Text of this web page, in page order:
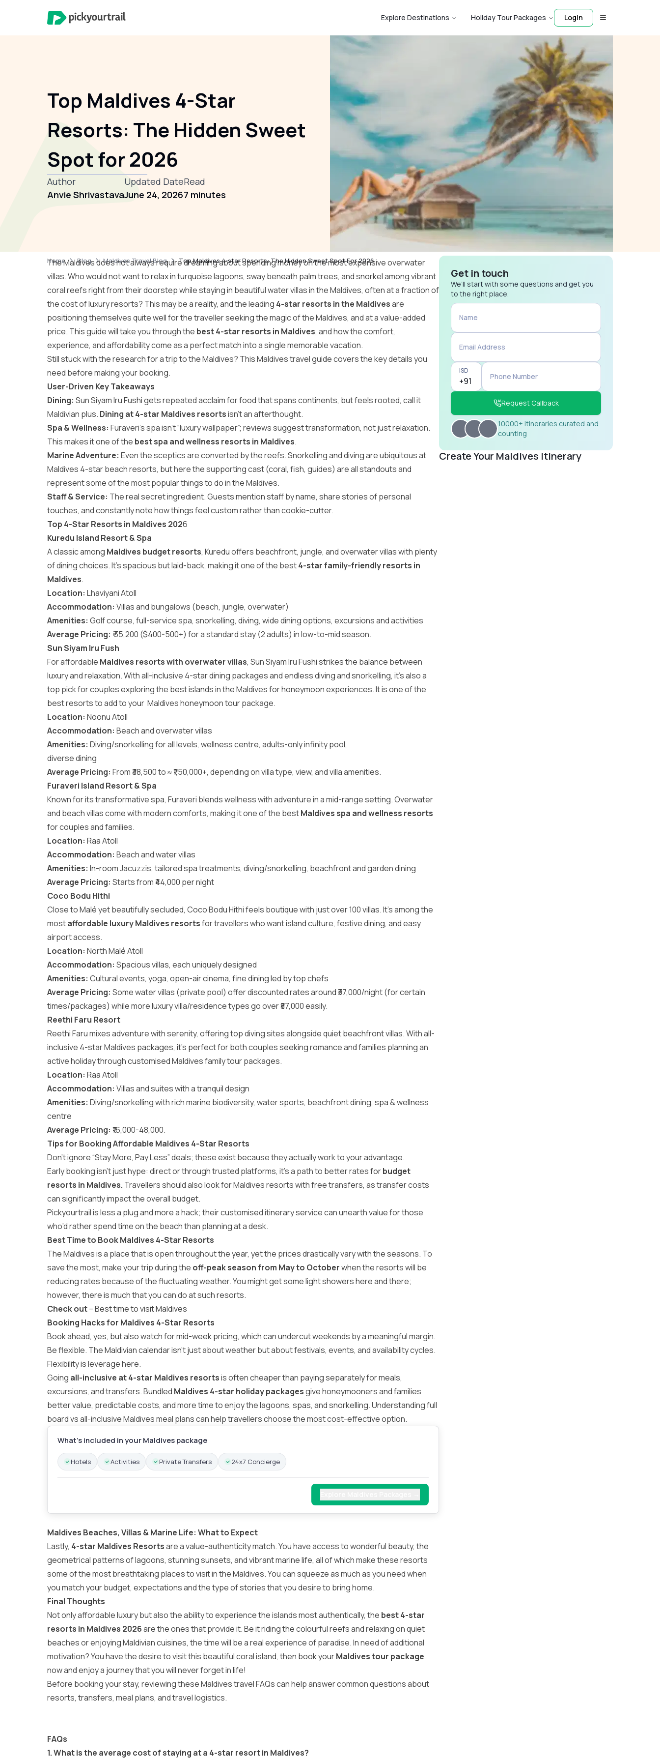
Explore Destinations Holiday Tour Packages Login
Top Maldives 4-Star
Resorts: The Hidden Sweet
Spot for 2026
Author
Anvie Shrivastava
Updated Date
June 24, 2026
Read
7 minutes
Home Blog Maldives Travel Blog Top Maldives 4-star Resorts: The Hidden Sweet Spot For 2026
The Maldives does not always require dreaming about spending money on the most expensive overwater
villas. Who would not want to relax in turquoise lagoons, sway beneath palm trees, and snorkel among vibrant
coral reefs right from their doorstep while staying in beautifulwater villas in the Maldives, often at a fraction of
the cost of luxury resorts? This may be a reality, and the leading 4-star resorts in the Maldivesare
positioning themselves quite well for the traveller seeking the magic of the Maldives, and at a value-added
price. This guide will take you through the best 4-star resorts in Maldives, and how the comfort,
experience, and affordability come as a perfect match into a single memorable vacation.
Still stuck with the research for a trip to the Maldives? ThisMaldives travel guidecovers the key details you
need before making your booking.
User-Driven Key Takeaways
Dining: Sun Siyam Iru Fushi gets repeated acclaim for food that spans continents, but feels rooted, call it
Maldivian plus. Dining at 4-star Maldives resortsisn’t an afterthought.
Spa & Wellness: Furaveri’s spa isn’t “luxury wallpaper”; reviews suggest transformation, not just relaxation.
This makes it one of the best spa and wellness resorts in Maldives.
Marine Adventure: Even the sceptics are converted by the reefs. Snorkelling and diving are ubiquitous at
Maldives 4-star beach resorts, but here the supporting cast (coral, fish, guides) are all standouts and
represent some of the most popularthings to do in the Maldives.
Staff & Service: The real secret ingredient. Guests mention staff by name, share stories of personal
touches, and constantly note how things feel custom rather than cookie-cutter.
Top 4-Star Resorts in Maldives 2026
Kuredu Island Resort & Spa
A classic among Maldives budget resorts, Kuredu offers beachfront, jungle, and overwater villas with plenty
of dining choices. It’s spacious but laid-back, making it one of the best4-star family-friendly resorts in
Maldives.
Location: Lhaviyani Atoll
Accommodation: Villas and bungalows (beach, jungle, overwater)
Amenities: Golf course, full-service spa, snorkelling, diving, wide dining options, excursions and activities
Average Pricing: ₹ 35,200 ($400-500+) for a standard stay (2 adults) in low-to-mid season.
Sun Siyam Iru Fush
For affordable Maldives resorts with overwater villas, Sun Siyam Iru Fushi strikes the balance between
luxury and relaxation. With all-inclusive 4-star dining packages and endless diving and snorkelling, it’s also a
top pick for couples exploring the best islands in the Maldives for honeymoon experiences. It is one of the
best resorts to add to your Maldives honeymoon tour package.
Location: Noonu Atoll
Accommodation: Beach and overwater villas
Amenities: Diving/snorkelling for all levels, wellness centre, adults-only infinity pool,
diverse dining
Average Pricing: From ₹38,500 to ≈ ₹1,50,000+, depending on villa type, view, and villa amenities.
Furaveri Island Resort & Spa
Known for its transformative spa, Furaveri blends wellness with adventure in a mid-range setting. Overwater
and beach villas come with modern comforts, making it one of the bestMaldives spa and wellness resorts
for couples and families.
Location: Raa Atoll
Accommodation: Beach and water villas
Amenities: In-room Jacuzzis, tailored spa treatments, diving/snorkelling, beachfront and garden dining
Average Pricing: Starts from ₹44,000 per night
Coco Bodu Hithi
Close to Malé yet beautifully secluded, Coco Bodu Hithi feels boutique with just over 100 villas. It’s among the
mostaffordable luxury Maldives resortsfor travellers who want island culture, festive dining, and easy
airport access.
Location: North Malé Atoll
Accommodation: Spacious villas, each uniquely designed
Amenities: Cultural events, yoga, open-air cinema, fine dining led by top chefs
Average Pricing: Some water villas (private pool) offer discounted rates around ₹37,000/night (for certain
times/packages) while more luxury villa/residence types go over ₹87,000 easily.
Reethi Faru Resort
Reethi Faru mixes adventure with serenity, offering top diving sites alongside quiet beachfront villas. With all-
inclusive 4-star Maldives packages, it’s perfect for both couples seeking romance and families planning an
active holiday through customisedMaldives family tour packages.
Location: Raa Atoll
Accommodation: Villas and suites with a tranquil design
Amenities: Diving/snorkelling with rich marine biodiversity, water sports, beachfront dining, spa & wellness
centre
Average Pricing: ₹16,000-48,000.
Tips for Booking Affordable Maldives 4-Star Resorts
Don’t ignore “Stay More, Pay Less” deals; these exist because they actually work to your advantage.
Early booking isn’t just hype: direct or through trusted platforms, it’s a path to better rates forbudget
resorts in Maldives. Travellers should also look forMaldives resorts with free transfers, as transfer costs
can significantly impact the overall budget.
Pickyourtrailis less a plug and more a hack; their customised itinerary service can unearth value for those
who’d rather spend time on the beach than planning at a desk.
Best Time to Book Maldives 4-Star Resorts
The Maldives is a place that is open throughout the year, yet the prices drastically vary with the seasons. To
save the most, make your trip during the off-peak season from May to Octoberwhen the resorts will be
reducing rates because of the fluctuating weather. You might get some light showers here and there;
however, there is much that you can do at such resorts.
Check out–Best time to visit Maldives
Booking Hacks for Maldives 4-Star Resorts
Book ahead, yes, but also watch for mid-week pricing, which can undercut weekends by a meaningful margin.
Be flexible. The Maldivian calendar isn’t just about weather but about festivals, events, and availability cycles.
Flexibility is leverage here.
Going all-inclusive at 4-star Maldives resortsis often cheaper than paying separately for meals,
excursions, and transfers. Bundled Maldives 4-star holiday packagesgive honeymooners and families
better value, predictable costs, and more time to enjoy the lagoons, spas, and snorkelling. Understandingfull
board vs all-inclusive Maldives meal planscan help travellers choose the most cost-effective option.
What’s included in your Maldives package
Hotels Activities Private Transfers 24x7 Concierge
Maldives Beaches, Villas & Marine Life: What to Expect
Lastly, 4-star Maldives Resortsare a value-authenticity match. You have access to wonderful beauty, the
geometrical patterns of lagoons, stunning sunsets, and vibrant marine life, all of which make these resorts
some of the most breathtaking places to visit in the Maldives. You can squeeze as much as you need when
you match your budget, expectations and the type of stories that you desire to bring home.
Final Thoughts
Not only affordable luxury but also the ability to experience the islands most authentically, the best 4-star
resorts in Maldives 2026are the ones that provide it. Be it riding the colourful reefs and relaxing on quiet
beaches or enjoying Maldivian cuisines, the time will be a real experience of paradise. In need of additional
motivation? You have the desire to visit this beautiful coral island, then book yourMaldives tour package
now and enjoy a journey that you will never forget in life!
Before booking your stay, reviewing theseMaldives travel FAQscan help answer common questions about
resorts, transfers, meal plans, and travel logistics.
FAQs
1.What is the average cost of staying at a 4-star resort in Maldives?
Get in touch
We’ll start with some questions and get you
to the right place.
Name
Email Address
ISD
Phone Number
Request Callback
10000+ itineraries curated and
counting
Create Your Maldives Itinerary